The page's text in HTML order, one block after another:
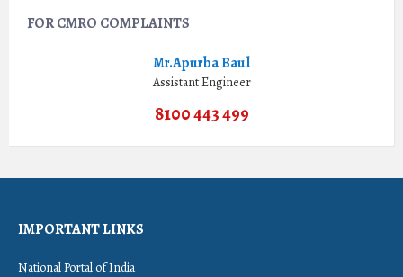
FOR CMRO COMPLAINTS
Mr.Apurba Baul
Assistant Engineer
8100 443 499
IMPORTANT LINKS
National Portal of India